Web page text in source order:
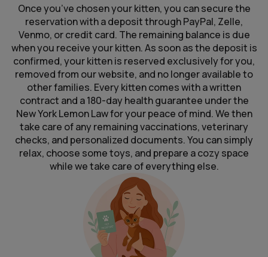
Once you’ve chosen your kitten, you can secure the
reservation with a deposit through PayPal, Zelle,
Venmo, or credit card. The remaining balance is due
when you receive your kitten. As soon as the deposit is
confirmed, your kitten is reserved exclusively for you,
removed from our website, and no longer available to
other families. Every kitten comes with a written
contract and a 180-day health guarantee under the
New York Lemon Law for your peace of mind. We then
take care of any remaining vaccinations, veterinary
checks, and personalized documents. You can simply
relax, choose some toys, and prepare a cozy space
while we take care of everything else.